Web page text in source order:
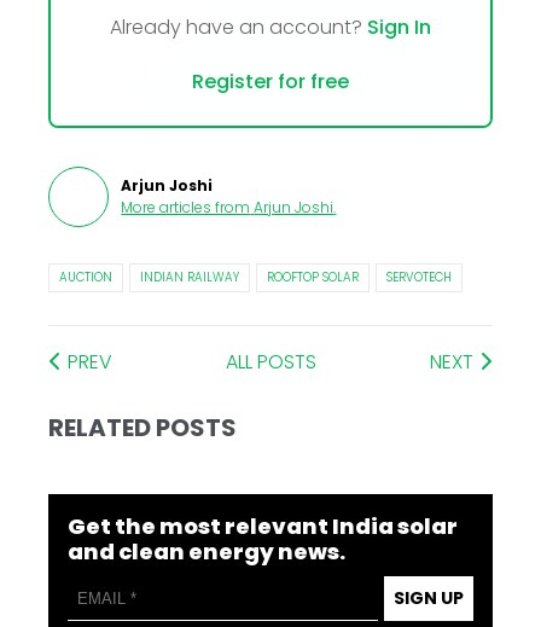
Already have an account? Sign In
Register for free
Arjun Joshi
More articles from Arjun Joshi.
AUCTION INDIAN RAILWAY ROOFTOP SOLAR SERVOTECH
PREV ALL POSTS NEXT
RELATED POSTS
Get the most relevant India solar
and clean energy news.
SIGN UP